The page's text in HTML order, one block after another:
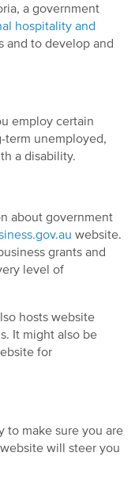
a government
hospitality and
and to develop and
employ certain
term unemployed,
a disability.
about government
website.
grants and
level of
hosts website
It might also be
for
to make sure you are
will steer you